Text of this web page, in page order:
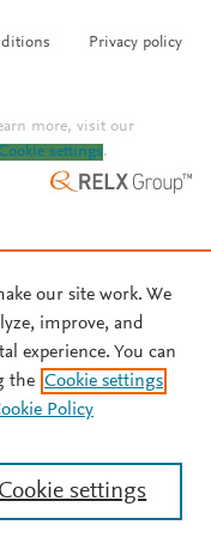
Privacy policy
more, visit our
Cookie settings.
our site work. We
improve, and
experience. You can
the Cookie settings
Policy
Cookie settings